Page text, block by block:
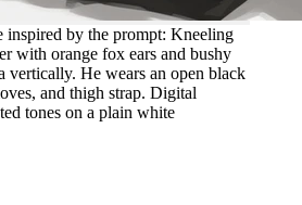
inspired by the prompt: Kneeling
with orange fox ears and bushy
vertically. He wears an open black
and thigh strap. Digital
tones on a plain white